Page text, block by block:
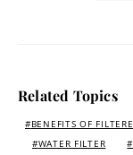
Related Topics
BENEFITS OF
WATER FILTER